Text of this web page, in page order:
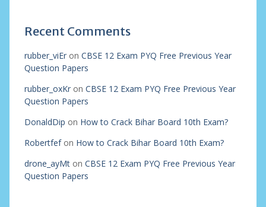
Recent Comments
rubber_viEron CBSE 12 Exam PYQ Free Previous Year
Question Papers
rubber_oxKron CBSE 12 Exam PYQ Free Previous Year
Question Papers
DonaldDip on How to Crack Bihar Board 10th Exam?
Robertfefon How to Crack Bihar Board 10th Exam?
drone_ayMton CBSE 12 Exam PYQ Free Previous Year
Question Papers